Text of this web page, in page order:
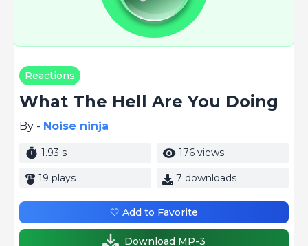
Reactions
What The Hell Are You Doing
By - Noise ninja
1.93 s 176 views
19 plays 7 downloads
🤍 Add to Favorite
Download MP-3